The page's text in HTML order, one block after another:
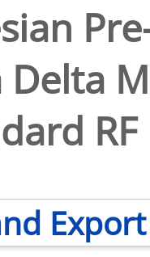
Delta
Export